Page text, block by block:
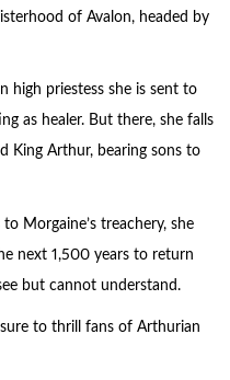
of Avalon, headed by
high priestess she is sent to
as healer. But there, she falls
King Arthur, bearing sons to
Morgaine’s treachery, she
next 1,500 years to return
but cannot understand.
to thrill fans of Arthurian